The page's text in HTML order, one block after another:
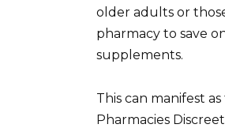
older adults or
pharmacy to save
supplements.
This can manifest
Pharmacies